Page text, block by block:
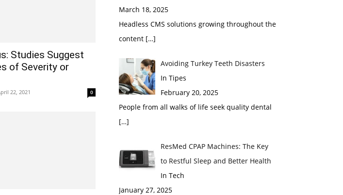
Studies Suggest
of Severity or
22, 2021 0
March 18, 2025
Headless CMS solutions growing throughout the
content […]
Avoiding Turkey Teeth Disasters
In Tipes
February 20, 2025
People from all walks of life seek quality dental
[…]
ResMed CPAP Machines: The Key
to Restful Sleep and Better Health
In Tech
January 27, 2025